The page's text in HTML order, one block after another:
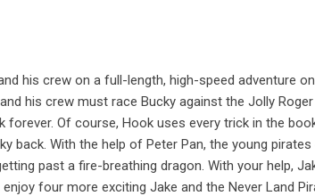
his crew on a full-length, high-speed adventure
his crew must race Bucky against the Jolly
forever. Of course, Hook uses every trick in the
back. With the help of Peter Pan, the young
past a fire-breathing dragon. With your help,
four more exciting Jake and the Never Land